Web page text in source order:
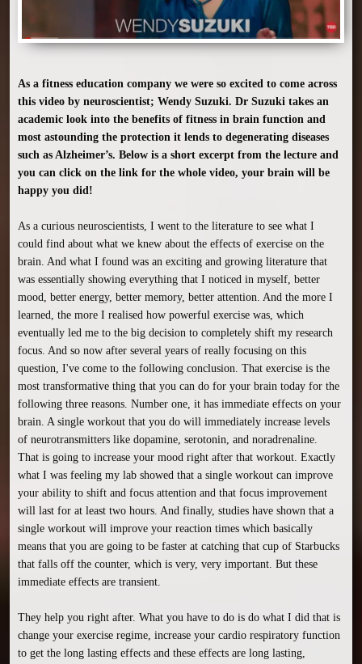
As a fitness education company we were so excited to come across
this video by neuroscientist; Wendy Suzuki. Dr Suzuki takes an
academic look into the benefits of fitness in brain function and
most astounding the protection it lends to degenerating diseases
such as Alzheimer’s. Below is a short excerpt from the lecture and
you can click on the link for the whole video, your brain will be
happy you did!
As a curious neuroscientists, I went to the literature to see what I
could find about what we knew about the effects of exercise on the
brain. And what I found was an exciting and growing literature that
was essentially showing everything that I noticed in myself, better
mood, better energy, better memory, better attention. And the more I
learned, the more I realised how powerful exercise was, which
eventually led me to the big decision to completely shift my research
focus. And so now after several years of really focusing on this
question, I've come to the following conclusion. That exercise is the
most transformative thing that you can do for your brain today for the
following three reasons. Number one, it has immediate effects on your
brain. A single workout that you do will immediately increase levels
of neurotransmitters like dopamine, serotonin, and noradrenaline.
That is going to increase your mood right after that workout. Exactly
what I was feeling my lab showed that a single workout can improve
your ability to shift and focus attention and that focus improvement
will last for at least two hours. And finally, studies have shown that a
single workout will improve your reaction times which basically
means that you are going to be faster at catching that cup of Starbucks
that falls off the counter, which is very, very important. But these
immediate effects are transient.
They help you right after. What you have to do is do what I did that is
change your exercise regime, increase your cardio respiratory function
to get the long lasting effects and these effects are long lasting,